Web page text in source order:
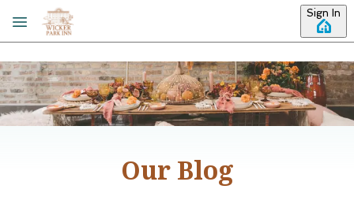
Skip to main content Sign In
Our Blog